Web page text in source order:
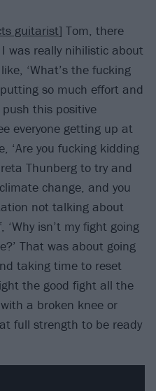
guitarist] Tom, there
was really nihilistic about
‘What’s the fucking
putting so much effort and
this positive
everyone getting up at
‘Are you fucking kidding
Thunberg to try and
change, and you
not talking about
isn’t my fight going
That was about going
taking time to reset
the good fight all the
a broken knee or
full strength to be ready